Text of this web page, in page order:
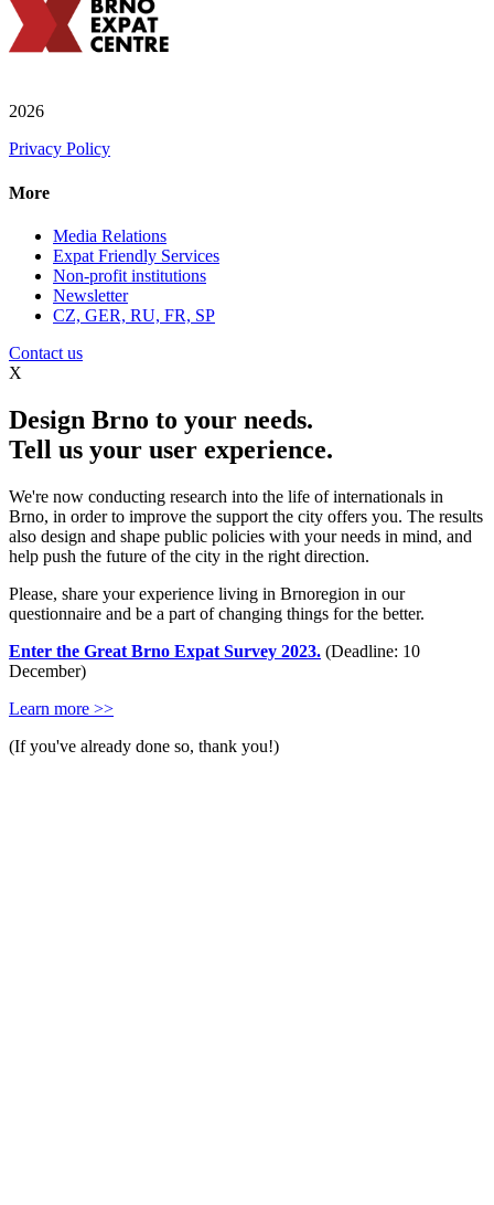
2026
Privacy Policy
More
Media Relations
Expat Friendly Services
Non-profit institutions
Newsletter
CZ, GER, RU, FR, SP
Contact us
X
Design Brno to your needs.
Tell us your user experience.
We're now conducting research into the life of internationals in
Brno, in order to improve the support the city offers you. The results
also design and shape public policies with your needs in mind, and
help push the future of the city in the right direction.
Please, share your experience living in Brnoregion in our
questionnaire and be a part of changing things for the better.
Enter the Great Brno Expat Survey 2023. (Deadline: 10
December)
Learn more >>
(If you've already done so, thank you!)